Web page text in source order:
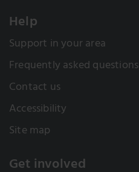
Help
Support in your area
Frequently asked questions
Contact us
Accessibility
Site map
Get involved